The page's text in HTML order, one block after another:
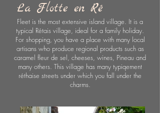
La Flotte en Ré
Fleet is the most extensive island village. It is a
typical Rétais village, ideal for a family holiday.
For shopping, you have a place with many local
artisans who produce regional products such as
caramel fleur de sel, cheeses, wines, Pineau and
many others. This village has many typiqement
réthaise streets under which you fall under the
charms.